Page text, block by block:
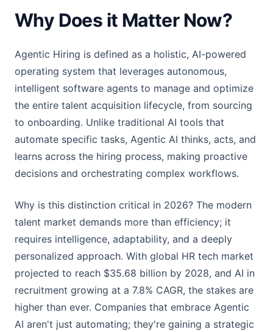
Why Does it Matter Now?
Agentic Hiring is defined as a holistic, AI-powered
operating system that leverages autonomous,
intelligent software agents to manage and optimize
the entire talent acquisition lifecycle, from sourcing
to onboarding. Unlike traditional AI tools that
automate specific tasks, Agentic AI thinks, acts, and
learns across the hiring process, making proactive
decisions and orchestrating complex workflows.
Why is this distinction critical in 2026? The modern
talent market demands more than efficiency; it
requires intelligence, adaptability, and a deeply
personalized approach. With global HR tech market
projected to reach $35.68 billion by 2028, and AI in
recruitment growing at a 7.8% CAGR, the stakes are
higher than ever. Companies that embrace Agentic
AI aren't just automating; they're gaining a strategic